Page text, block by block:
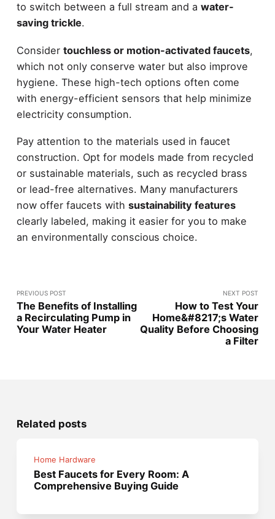
to switch between a full stream and a water-
saving trickle.
Consider touchless or motion-activated faucets,
which not only conserve water but also improve
hygiene. These high-tech options often come
with energy-efficient sensors that help minimize
electricity consumption.
Pay attention to the materials used in faucet
construction. Opt for models made from recycled
or sustainable materials, such as recycled brass
or lead-free alternatives. Many manufacturers
now offer faucets with sustainability features
clearly labeled, making it easier for you to make
an environmentally conscious choice.
PREVIOUS POST
The Benefits of Installing
a Recirculating Pump in
Your Water Heater
NEXT POST
How to Test Your
Home&#8217;s Water
Quality Before Choosing
a Filter
Related posts
Home Hardware
Best Faucets for Every Room: A
Comprehensive Buying Guide